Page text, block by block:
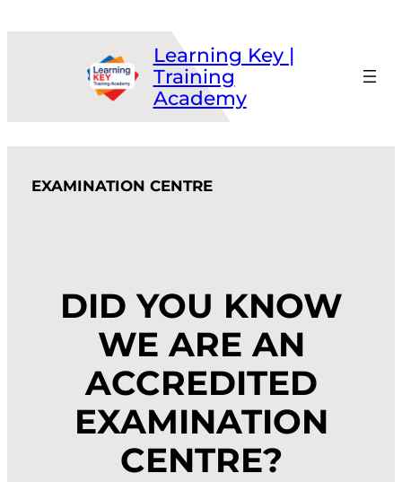
to
Learning Key |
Training
Academy
EXAMINATION CENTRE
DID YOU KNOW
WE ARE AN
ACCREDITED
EXAMINATION
CENTRE?